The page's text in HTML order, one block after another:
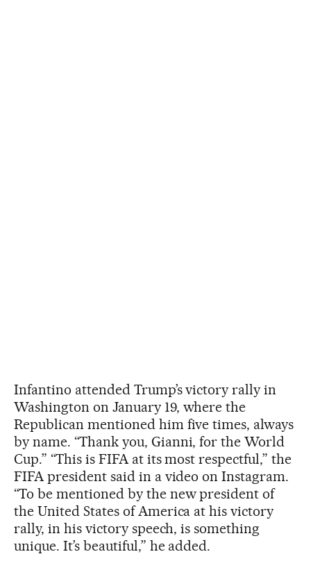
Infantino attended Trump’s victory rally in
Washington on January 19, where the
Republican mentioned him five times, always
by name. “Thank you, Gianni, for the World
Cup.” “This is FIFA at its most respectful,” the
FIFA president said in a video on Instagram.
“To be mentioned by the new president of
the United States of America at his victory
rally, in his victory speech, is something
unique. It’s beautiful,” he added.